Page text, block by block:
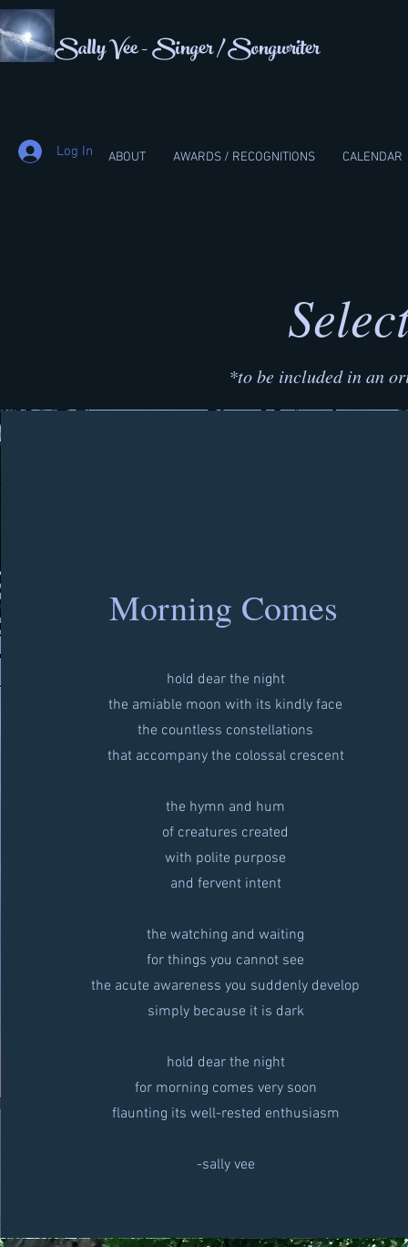
Sally Vee - Singer / Songwriter
Log In ABOUT AWARDS / RECOGNITIONS CALENDAR
*to be included in an
Morning Comes
hold dear the night
the amiable moon with its kindly face
the countless constellations
that accompany the colossal crescent
the hymn and hum
of creatures created
with polite purpose
and fervent intent
the watching and waiting
for things you cannot see
the acute awareness you suddenly develop
simply because it is dark
hold dear the night
for morning comes very soon
flaunting its well-rested enthusiasm
-sally vee